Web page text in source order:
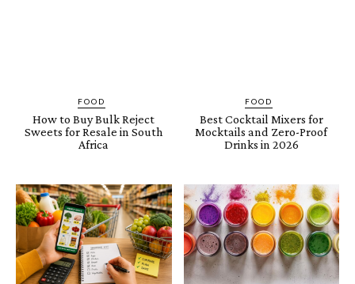
FOOD
How to Buy Bulk Reject
Sweets for Resale in South
Africa
FOOD
Best Cocktail Mixers for
Mocktails and Zero-Proof
Drinks in 2026